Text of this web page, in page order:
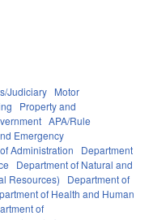
Judiciary Motor
Property and
APA/Rule
Emergency
Administration
Department
Department of Natural and
Resources)
Department of
of Health and Human
of